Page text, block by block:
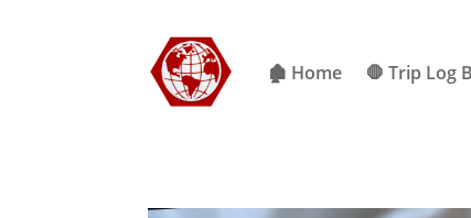
🏚 Home 🛑 Trip Log